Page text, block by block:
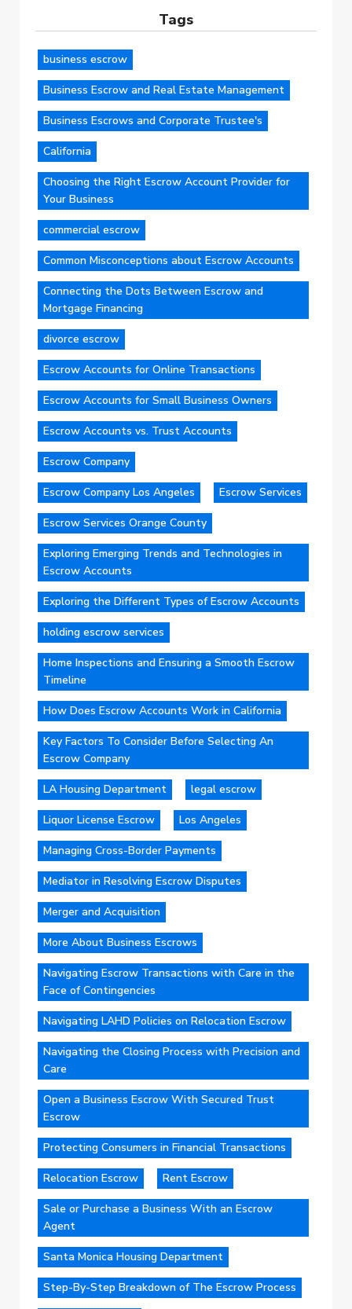
Tags
business escrow
Business Escrow and Real Estate Management
Business Escrows and Corporate Trustee's
California
Choosing the Right Escrow Account Provider for
Your Business
commercial escrow
Common Misconceptions about Escrow Accounts
Connecting the Dots Between Escrow and
Mortgage Financing
divorce escrow
Escrow Accounts for Online Transactions
Escrow Accounts for Small Business Owners
Escrow Accounts vs. Trust Accounts
Escrow Company
Escrow Company Los Angeles Escrow Services
Escrow Services Orange County
Exploring Emerging Trends and Technologies in
Escrow Accounts
Exploring the Different Types of Escrow Accounts
holding escrow services
Home Inspections and Ensuring a Smooth Escrow
Timeline
How Does Escrow Accounts Work in California
Key Factors To Consider Before Selecting An
Escrow Company
LA Housing Department legal escrow
Liquor License Escrow Los Angeles
Managing Cross-Border Payments
Mediator in Resolving Escrow Disputes
Merger and Acquisition
More About Business Escrows
Navigating Escrow Transactions with Care in the
Face of Contingencies
Navigating LAHD Policies on Relocation Escrow
Navigating the Closing Process with Precision and
Care
Open a Business Escrow With Secured Trust
Escrow
Protecting Consumers in Financial Transactions
Relocation Escrow Rent Escrow
Sale or Purchase a Business With an Escrow
Agent
Santa Monica Housing Department
Step-By-Step Breakdown of The Escrow Process